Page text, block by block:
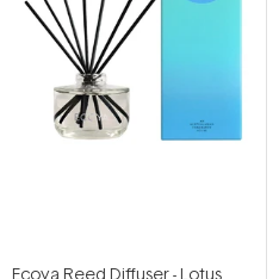
Ecoya Reed Diffuser - Lotus